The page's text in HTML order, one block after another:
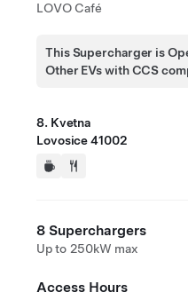
LOVO Café
This Supercharger is
Other EVs with CCS
8. Kvetna
Lovosice 41002
8 Superchargers
Up to 250kW max
Access Hours